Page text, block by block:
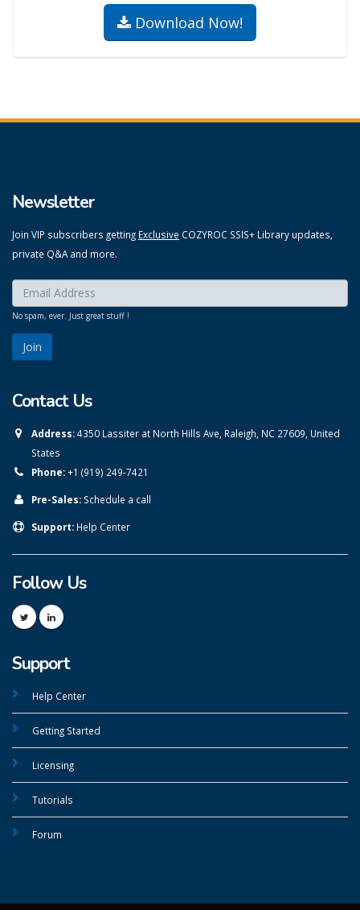
Download Now!
Newsletter
Join VIP subscribers getting Exclusive COZYROC SSIS+ Library updates,
private Q&A and more.
Enter your email here:
No spam, ever. Just great stuff !
Contact Us
Address:4350 Lassiter at North Hills Ave, Raleigh, NC 27609, United
States
Phone:+1 (919) 249-7421
Pre-Sales: Schedule a call
Support: Help Center
Follow Us
Support
Help Center
Getting Started
Licensing
Tutorials
Forum